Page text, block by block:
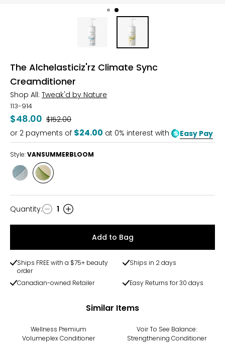
The Alchelasticiz'rz Climate Sync
Creamditioner
Shop All: Tweak'd by Nature
113-914
$48.00 Was
$152.00
or 2 payments of $24.00 at 0% interest with Easy Pay
Style:VANSUMMERBLOOM
Style
GLDNAMBRNECTR
Style
VANSUMMERBLOOM
Quantity
Quantity: 1
Add to Bag
Ships FREE with a $75+ beauty
order
Ships in 2 days
Canadian-owned Retailer Easy Returns for 30 days
Similar Items
Wellness Premium
Volumeplex Conditioner
Voir To See Balance:
Strengthening Conditioner